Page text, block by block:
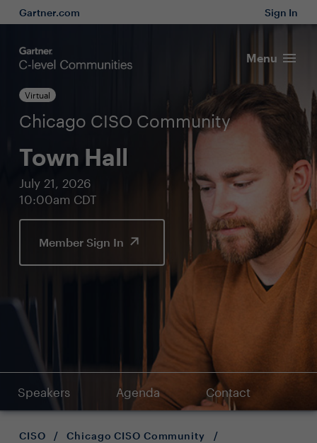
Gartner.com Sign In
Menu
Virtual
Chicago CISO Community
Town Hall
July 21, 2026
10:00am CDT
Member Sign In
Speakers Agenda Contact
CISO / Chicago CISO Community
/